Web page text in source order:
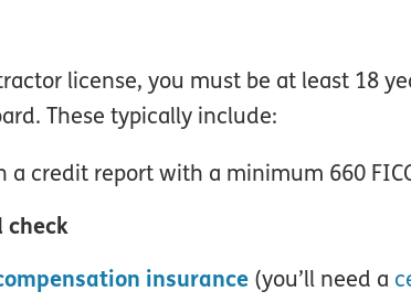
license, you must be at least 18
These typically include:
a credit report with a minimum 660
check
insurance (you’ll need a